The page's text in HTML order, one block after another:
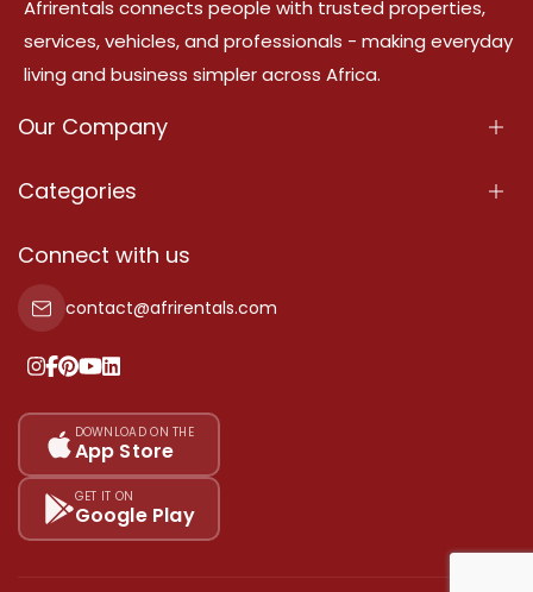
Afrirentals connects people with trusted properties,
services, vehicles, and professionals - making everyday
living and business simpler across Africa.
Our Company
About Us
Terms Of Services
Privacy Policy
Our Pricing
Sitemap
Categories
Properties
Property For Sale
Property For Rent
Add Your Testimonial
Connect with us
contact@afrirentals.com
DOWNLOAD ON THE
App Store
GET IT ON
Google Play